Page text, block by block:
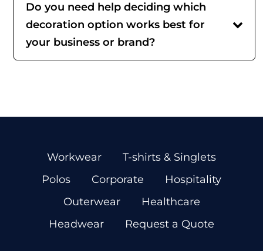
Do you need help deciding which
decoration option works best for
your business or brand?
Workwear
T-shirts & Singlets
Polos
Corporate
Hospitality
Outerwear
Healthcare
Headwear
Request a Quote